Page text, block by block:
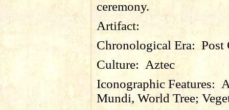
ceremony.
Artifact:
Chronological Era: Post
Culture: Aztec
Iconographic Features:
Mundi, World Tree;